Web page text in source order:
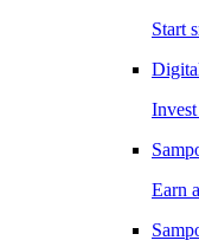
Start
Earn